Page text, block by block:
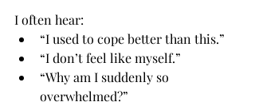
I often hear:
“I used to cope better than this.”
“I don’t feel like myself.”
“Why am I suddenly so
overwhelmed?”